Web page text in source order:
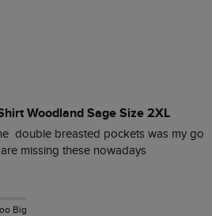
Woodland Sage Size 2XL
double breasted pockets was my go
missing these nowadays
Big